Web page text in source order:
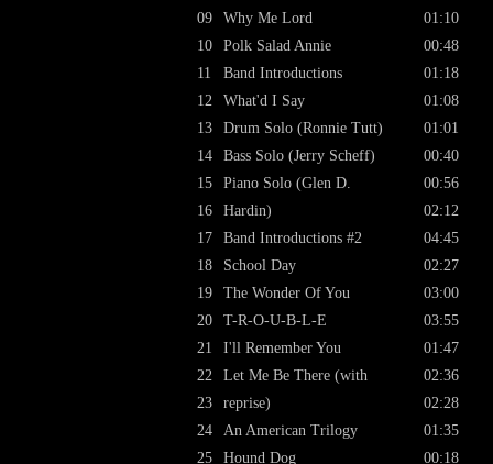
09
10
11
12
13
14
15
16
17
18
19
20
21
22
23
24
25
Why Me Lord
Polk Salad Annie
Band Introductions
What'd I Say
Drum Solo (Ronnie Tutt)
Bass Solo (Jerry Scheff)
Piano Solo (Glen D.
Hardin)
Band Introductions #2
School Day
The Wonder Of You
T-R-O-U-B-L-E
I'll Remember You
Let Me Be There (with
reprise)
An American Trilogy
Hound Dog
01:10
00:48
01:18
01:08
01:01
00:40
00:56
02:12
04:45
02:27
03:00
03:55
01:47
02:36
02:28
01:35
00:18